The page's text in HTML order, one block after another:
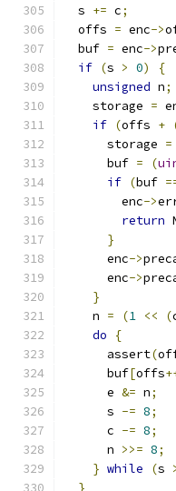
  s
+= c;
  offs
= enc->
  buf
= enc->
if (s > 0)
{
unsigned n;
    storage
=
if (offs +
      storage
=
      buf
= (
if (buf
        enc
->
return
}
      enc
->
      enc
->
}
    n
= (1 << (
do
{
      assert
(
      buf
[offs
      e
&= n;
      s
-= 8;
      c
-= 8;
      n
>>= 8;
} while (s
}